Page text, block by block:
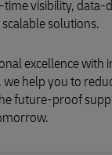
visibility,
solutions.
excellence with
help you to
future‑proof